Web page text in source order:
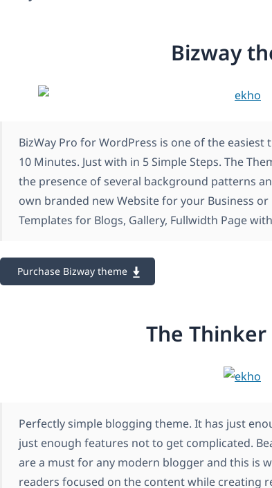
Bizway
BizWay Pro for WordPress is one of the
10 Minutes. Just with in 5 Simple Steps. The
the presence of several background patterns
own branded new Website for your Business
Templates for Blogs, Gallery, Fullwidth Page
Purchase Bizway theme
The
Perfectly simple blogging theme. It has just
just enough features not to get complicated.
are a must for any modern blogger and this is
readers focused on the content while creating